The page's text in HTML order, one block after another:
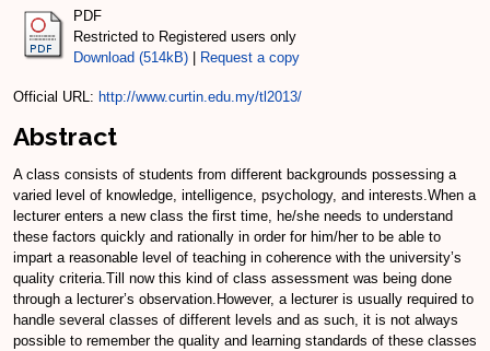
PDF
Restricted to Registered users only
Download (514kB)
Request a copy
Official URL: http://www.curtin.edu.my/tl2013/
Abstract
A class consists of students from different backgrounds possessing a
varied level of knowledge, intelligence, psychology, and interests.When a
lecturer enters a new class the first time, he/she needs to understand
these factors quickly and rationally in order for him/her to be able to
impart a reasonable level of teaching in coherence with the university’s
quality criteria.Till now this kind of class assessment was being done
through a lecturer’s observation.However, a lecturer is usually required to
handle several classes of different levels and as such, it is not always
possible to remember the quality and learning standards of these classes